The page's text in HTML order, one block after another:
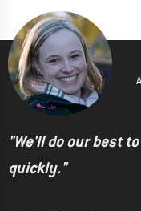
"We'll do our best
quickly."